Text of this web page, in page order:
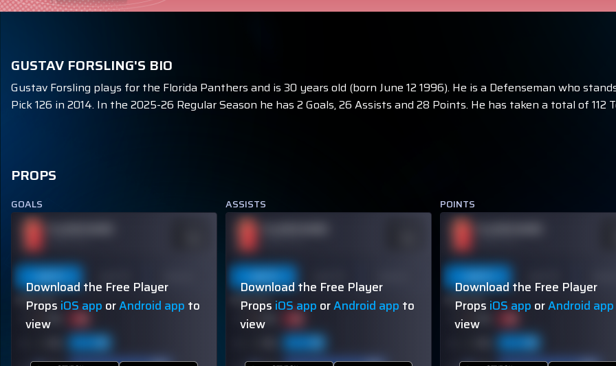
GUSTAV FORSLING'S BIO
Gustav Forsling plays for the Florida Panthers and is 30 years old (born June 12 1996). He is a Defenseman who
Pick 126 in 2014. In the 2025-26 Regular Season he has 2 Goals, 26 Assists and 28 Points. He has taken a total of 112
PROPS
GOALS
60% (3/5)
Download the Free Player
Props iOS app orAndroid app to
view
ASSISTS
60% (3/5)
Download the Free Player
Props iOS app orAndroid app to
view
POINTS
60% (3/5)
Download the Free Player
Props iOS app orAndroid app
view